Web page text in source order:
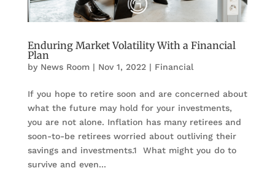
Enduring Market Volatility With a Financial
Plan
by News Room| Nov 1, 2022| Financial
If you hope to retire soon and are concerned about
what the future may hold for your investments,
you are not alone. Inflation has many retirees and
soon-to-be retirees worried about outliving their
savings and investments.1 What might you do to
survive and even...